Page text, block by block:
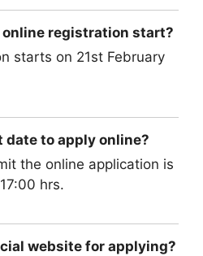
online registration start?
starts on 21st February
to apply online?
the online application is
hrs.
website for applying?